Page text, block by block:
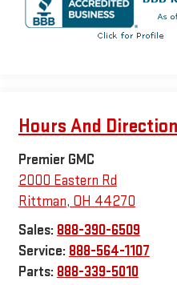
Hours And
Premier GMC
2000 Eastern Rd
Rittman, OH 44270
Sales: 888-390-6509
Service: 888-564-1107
Parts: 888-339-5010